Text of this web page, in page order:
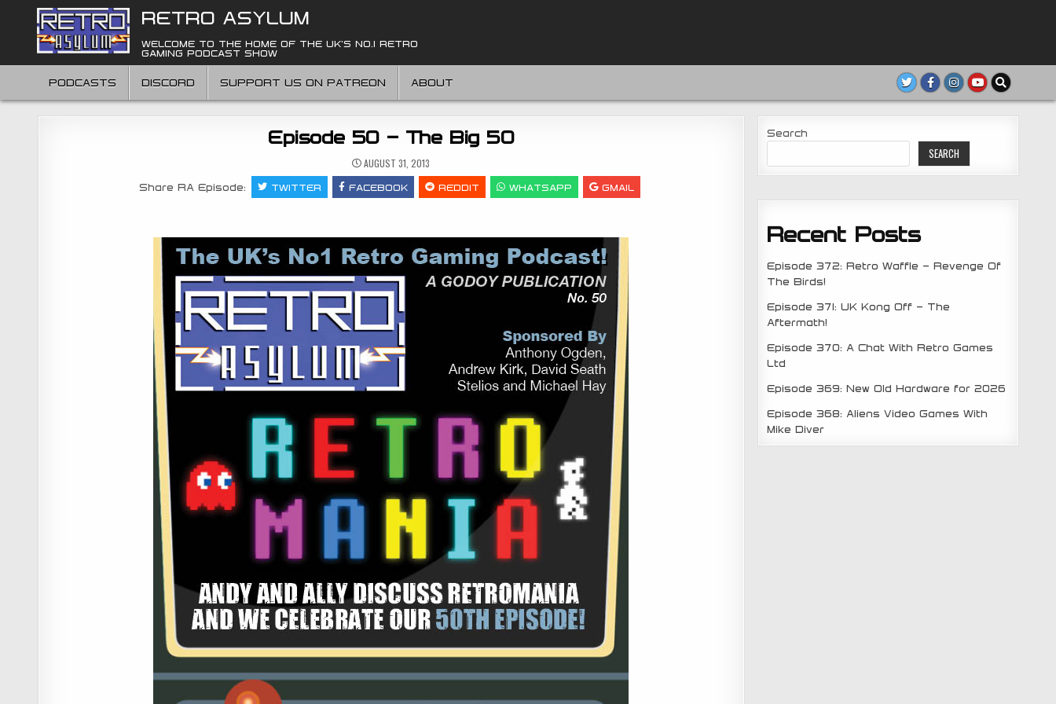
content
RETRO ASYLUM
WELCOME TO THE HOME OF THE UK'S NO.1 RETRO
GAMING PODCAST SHOW
PODCASTS DISCORD SUPPORT US ON PATREON ABOUT
Episode 50 – The Big 50
AUGUST 31, 2013
Share RA Episode: TWITTER FACEBOOK REDDIT WHATSAPP GMAIL
Search
SEARCH
Recent Posts
Episode 372: Retro Waffle – Revenge Of
The Birds!
Episode 371: UK Kong Off – The
Aftermath!
Episode 370: A Chat With Retro Games
Ltd
Episode 369: New Old Hardware for 2026
Episode 368: Aliens Video Games With
Mike Diver